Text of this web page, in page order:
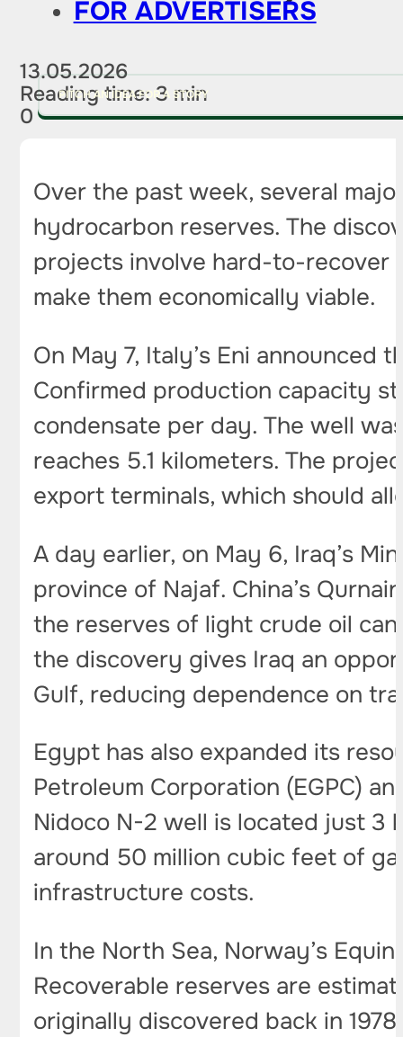
FOR ADVERTISERS
PITCH AN IDEA FOR A STORY
13.05.2026
Reading time: 3 min
0
Over the past week, several
hydrocarbon reserves. The
projects involve hard-to-recover
make them economically viable.
On May 7, Italy’s Eni
Confirmed production capacity
condensate per day. The well
reaches 5.1 kilometers. The
export terminals, which should
A day earlier, on May 6, Iraq’s
province of Najaf. China’s
the reserves of light crude oil
the discovery gives Iraq an
Gulf, reducing dependence on
Egypt has also expanded its
Petroleum Corporation (EGPC)
Nidoco N-2 well is located just 3
around 50 million cubic feet of
infrastructure costs.
In the North Sea, Norway’s
Recoverable reserves are
originally discovered back in